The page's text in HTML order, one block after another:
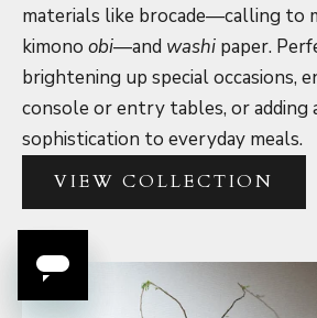
materials like brocade—calling to
kimono obi—and washi paper.
brightening up special occasions,
console or entry tables, or adding
sophistication to everyday meals.
VIEW COLLECTION